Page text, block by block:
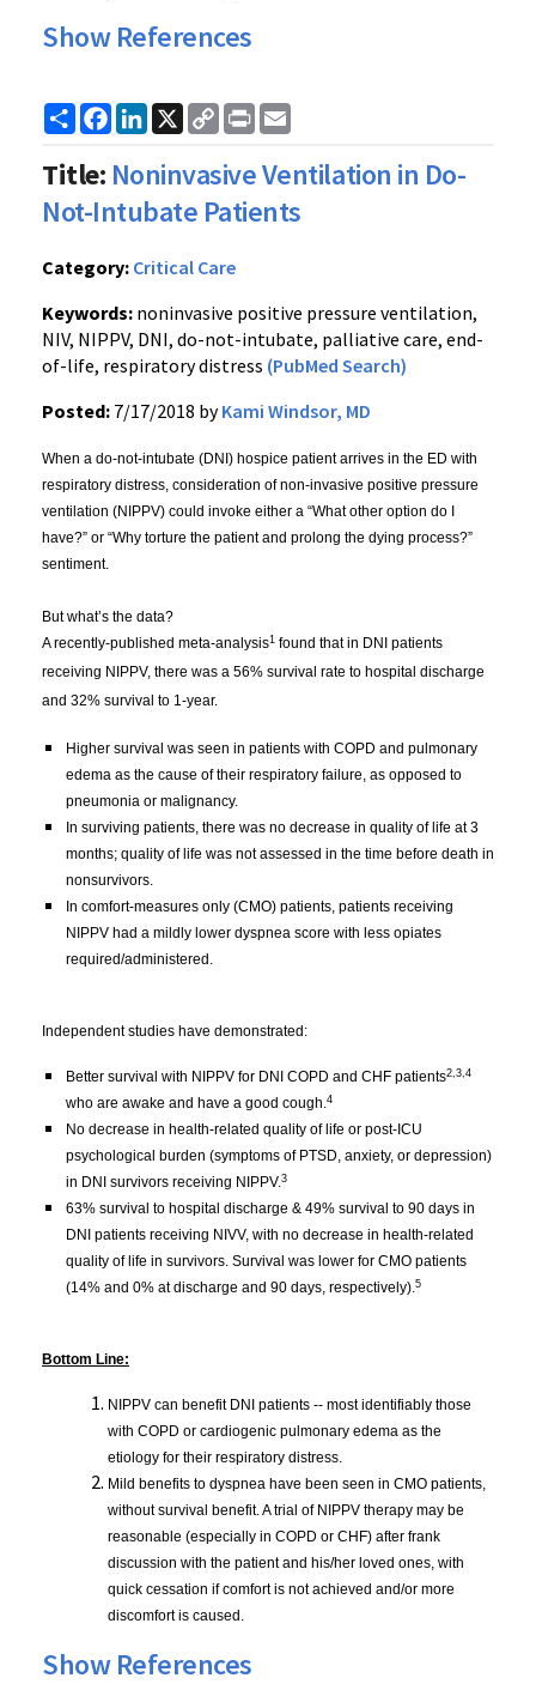
Show References
ShareFacebook
LinkedIn
X
Copy
Link
Print
Title: Noninvasive Ventilation in Do-
Not-Intubate Patients
Category: Critical Care
Keywords: noninvasive positive pressure ventilation,
NIV, NIPPV, DNI, do-not-intubate, palliative care, end-
of-life, respiratory distress (PubMed Search)
Posted: 7/17/2018 byKami Windsor, MD
When a do-not-intubate (DNI) hospice patient arrives in the ED with
respiratory distress, consideration of non-invasive positive pressure
ventilation (NIPPV) could invoke either a “What other option do I
have?” or “Why torture the patient and prolong the dying process?”
sentiment.
But what’s the data?
A recently-published meta-analysis1 found that in DNI patients
receiving NIPPV, there was a 56% survival rate to hospital discharge
and 32% survival to 1-year.
Higher survival was seen in patients with COPD and pulmonary
edema as the cause of their respiratory failure, as opposed to
pneumonia or malignancy.
In surviving patients, there was no decrease in quality of life at 3
months; quality of life was not assessed in the time before death in
nonsurvivors.
In comfort-measures only (CMO) patients, patients receiving
NIPPV had a mildly lower dyspnea score with less opiates
required/administered.
Independent studies have demonstrated:
Better survival with NIPPV for DNI COPD and CHF patients2,3,4
who are awake and have a good cough.4
No decrease in health-related quality of life or post-ICU
psychological burden (symptoms of PTSD, anxiety, or depression)
in DNI survivors receiving NIPPV.3
63% survival to hospital discharge & 49% survival to 90 days in
DNI patients receiving NIVV, with no decrease in health-related
quality of life in survivors. Survival was lower for CMO patients
(14% and 0% at discharge and 90 days, respectively).5
Bottom Line:
NIPPV can benefit DNI patients -- most identifiably those
with COPD or cardiogenic pulmonary edema as the
etiology for their respiratory distress.
Mild benefits to dyspnea have been seen in CMO patients,
without survival benefit. A trial of NIPPV therapy may be
reasonable (especially in COPD or CHF) after frank
discussion with the patient and his/her loved ones, with
quick cessation if comfort is not achieved and/or more
discomfort is caused.
Show References